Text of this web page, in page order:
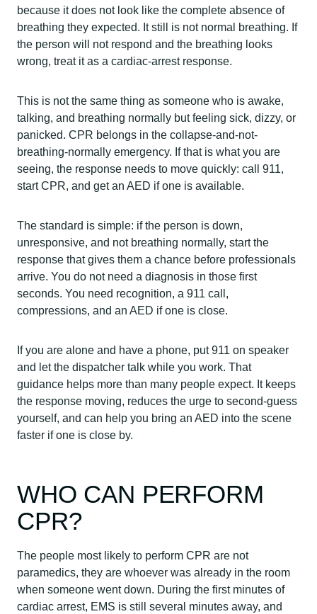
because it does not look like the complete absence of
breathing they expected. It still is not normal breathing. If
the person will not respond and the breathing looks
wrong, treat it as a cardiac-arrest response.
This is not the same thing as someone who is awake,
talking, and breathing normally but feeling sick, dizzy, or
panicked. CPR belongs in the collapse-and-not-
breathing-normally emergency. If that is what you are
seeing, the response needs to move quickly: call 911,
start CPR, and get an AED if one is available.
The standard is simple: if the person is down,
unresponsive, and not breathing normally, start the
response that gives them a chance before professionals
arrive. You do not need a diagnosis in those first
seconds. You need recognition, a 911 call,
compressions, and an AED if one is close.
If you are alone and have a phone, put 911 on speaker
and let the dispatcher talk while you work. That
guidance helps more than many people expect. It keeps
the response moving, reduces the urge to second-guess
yourself, and can help you bring an AED into the scene
faster if one is close by.
WHO CAN PERFORM
CPR?
The people most likely to perform CPR are not
paramedics, they are whoever was already in the room
when someone went down. During the first minutes of
cardiac arrest, EMS is still several minutes away, and